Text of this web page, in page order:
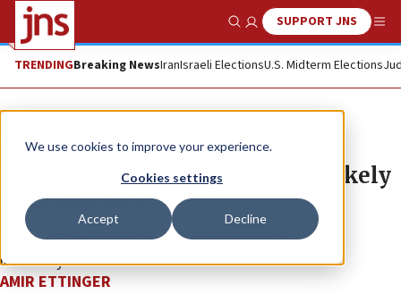
We use cookies to improve your experience.
Cookies settings
Accept Decline
Show SearchSUPPORT JNS
TRENDINGBreaking NewsIranIsraeli ElectionsU.S. Midterm Elections
News Israel News
State’s witness in PM trial will likely
be prosecuted
Shlomo Filber’s conflicting testimony could void his
immunity deal.
AMIR ETTINGER